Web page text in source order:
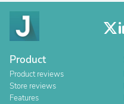
Product
Product reviews
Store reviews
Features